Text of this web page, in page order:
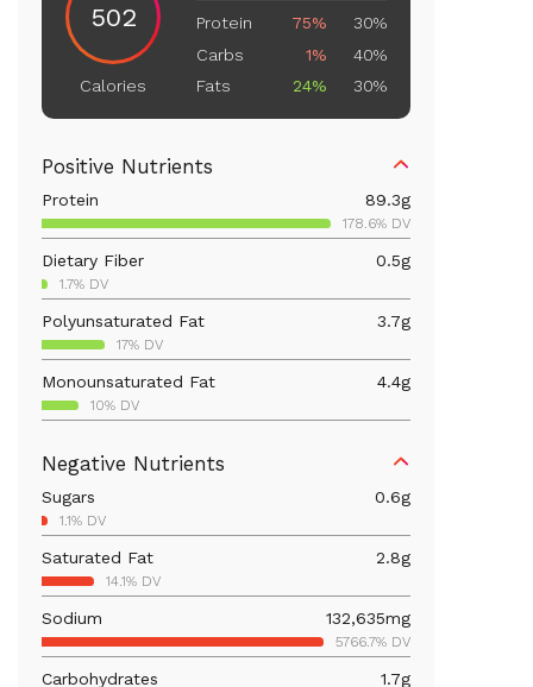
502
Calories
Protein 75%
30%
Carbs
1%
40%
Fats
24% 30%
Positive Nutrients
Protein 89.3g
178.6% DV
Dietary Fiber 0.5g
1.7% DV
Polyunsaturated Fat 3.7g
17% DV
Monounsaturated Fat 4.4g
10% DV
5124.6% DV
Iron 3.1mg
Vitamin B12 mcg
Calcium 145.6mg
11.2% DV
Negative Nutrients
Sugars 0.6g
1.1% DV
Saturated Fat 2.8g
14.1% DV
Sodium 132,635mg
5766.7% DV
Carbohydrates 1.7g